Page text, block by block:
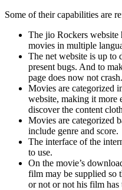
Some of their capabilities are
The jio Rockers website
movies in multiple
The net website is up to
present bugs. And to
page does now not crash.
Movies are categorized
website, making it more
discover the content
Movies are categorized
include genre and score.
The interface of the
to use.
On the movie’s
film may be supplied so
or not or not his film